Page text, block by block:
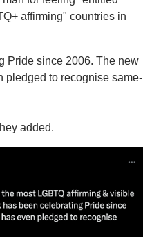
affirming" countries in
Pride since 2006. The new
pledged to recognise same-
added.